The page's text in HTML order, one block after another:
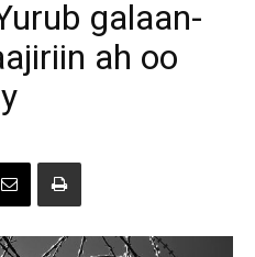
galaan-
ah oo